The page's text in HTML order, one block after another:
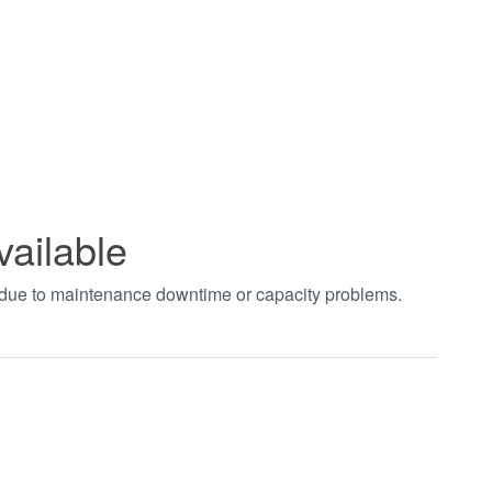
to maintenance downtime or capacity problems.